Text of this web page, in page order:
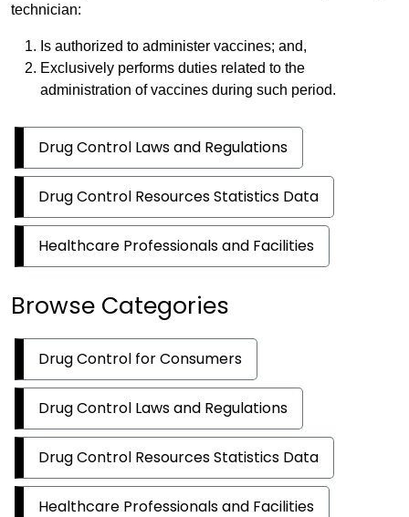
technician:
Is authorized to administer vaccines; and,
Exclusively performs duties related to the
administration of vaccines during such period.
Drug Control Laws and Regulations
Drug Control Resources Statistics Data
Healthcare Professionals and Facilities
Browse Categories
Drug Control for Consumers
Drug Control Laws and Regulations
Drug Control Resources Statistics Data
Healthcare Professionals and Facilities